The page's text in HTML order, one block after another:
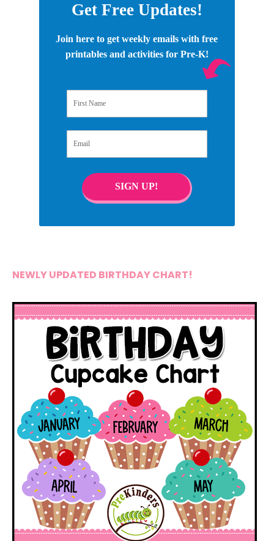
Get Free Updates!
Join here to get weekly emails with free
printables and activities for Pre-K!
SIGN UP!
NEWLY UPDATED BIRTHDAY CHART!